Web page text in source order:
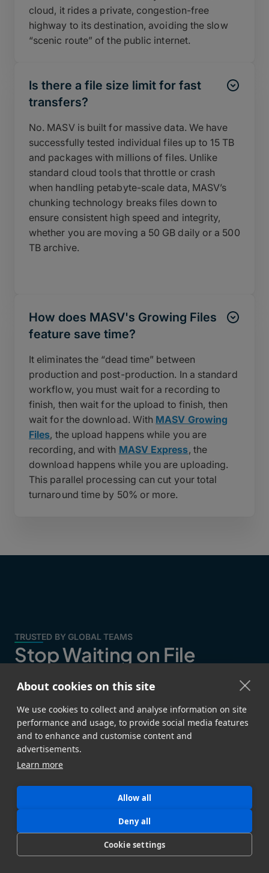
About cookies on this site
We use cookies to collect and analyse information on site
performance and usage, to provide social media features
and to enhance and customise content and
advertisements.
Learn more
Allow all
Deny all
Cookie settings
cloud, it rides a private, congestion-free
highway to its destination, avoiding the slow
“scenic route” of the public internet.
Is there a file size limit for fast
transfers?
No. MASV is built for massive data. We have
successfully tested individual files up to 15 TB
and packages with millions of files. Unlike
standard cloud tools that throttle or crash
when handling petabyte-scale data, MASV’s
chunking technology breaks files down to
ensure consistent high speed and integrity,
whether you are moving a 50 GB daily or a 500
TB archive.
How does MASV's Growing Files
feature save time?
It eliminates the “dead time” between
production and post-production. In a standard
workflow, you must wait for a recording to
finish, then wait for the upload to finish, then
wait for the download. With MASV Growing
Files, the upload happens while you are
recording, and with MASV Express, the
download happens while you are uploading.
This parallel processing can cut your total
turnaround time by 50% or more.
TRUSTED BY GLOBAL TEAMS
Stop Waiting on File
Transfers
critical files and data without bottlenecks.